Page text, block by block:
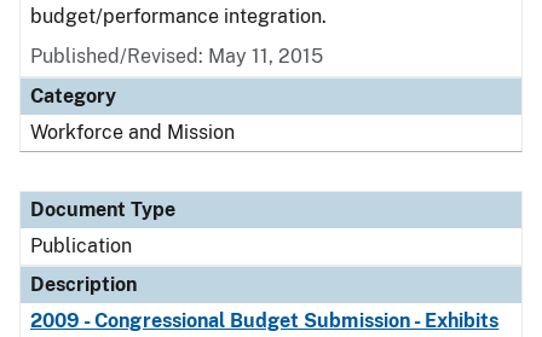
budget/performance integration.
Published/Revised: May 11, 2015
Category
Workforce and Mission
Document Type
Publication
Description
2009 - Congressional Budget Submission - Exhibits